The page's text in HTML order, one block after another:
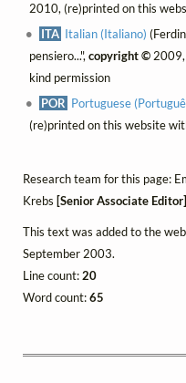
2010, (re)printed on this
ITA Italian (Italiano)
pensiero...",copyright ©2009,
kind permission
POR Portuguese
(re)printed on this website
Research team for this page:
Krebs [Senior Associate Editor]
This text was added to the
September 2003.
Line count:20
Word count:65